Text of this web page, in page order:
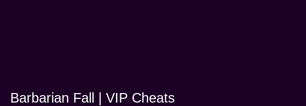
Barbarian Fall | VIP Cheats